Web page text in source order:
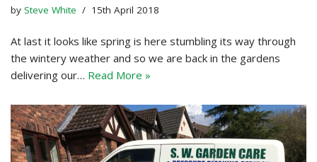
by Steve White 15th April 2018
At last it looks like spring is here stumbling its way through
the wintery weather and so we are back in the gardens
delivering our… Read More »